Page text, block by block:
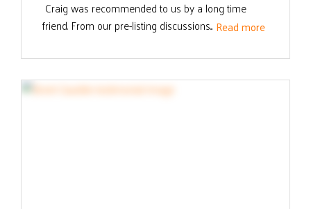
Craig was recommended to us by a long time
friend. From our pre-listing discussions... Read more